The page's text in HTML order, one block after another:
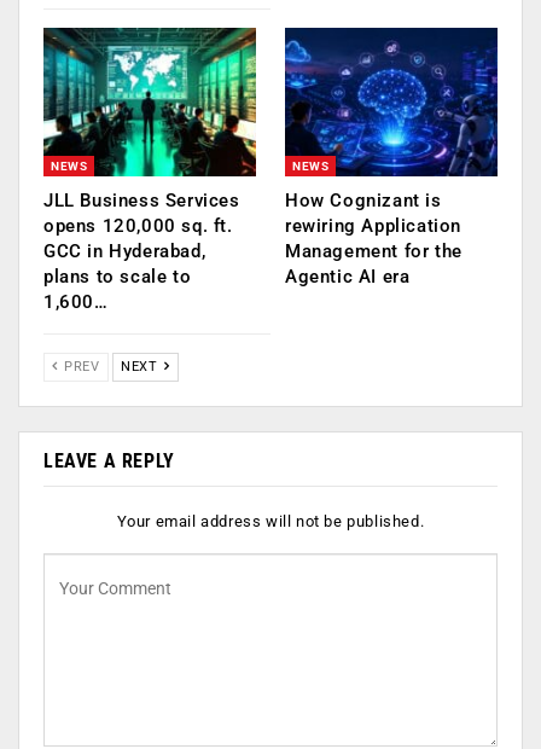
NEWS
JLL Business Services
opens 120,000 sq. ft.
GCC in Hyderabad,
plans to scale to
1,600…
NEWS
How Cognizant is
rewiring Application
Management for the
Agentic AI era
PREV NEXT
LEAVE A REPLY
Your email address will not be published.